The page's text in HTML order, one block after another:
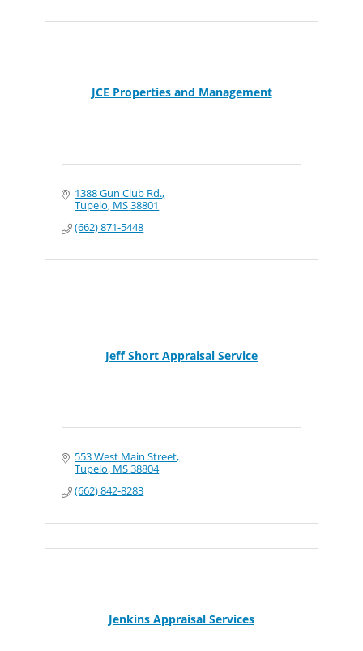
JCE Properties and Management
1388 Gun Club Rd.
Tupelo MS38801
(662) 871-5448
Jeff Short Appraisal Service
553 West Main Street
Tupelo MS38804
(662) 842-8283
Jenkins Appraisal Services